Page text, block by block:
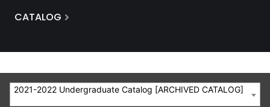
CATALOG
2021-2022 Undergraduate Catalog [ARCHIVED CATALOG]